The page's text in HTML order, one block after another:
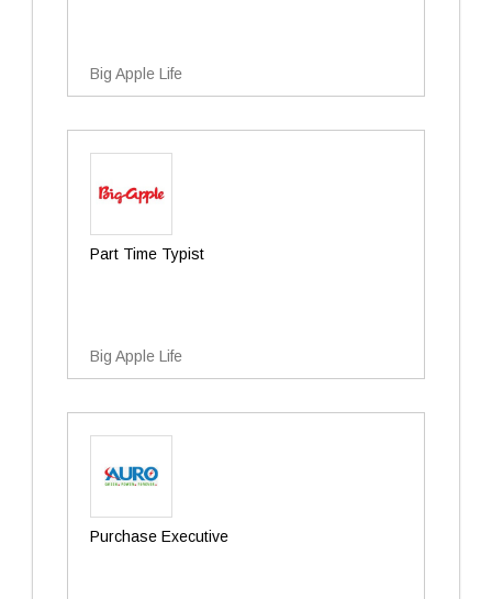
Big Apple Life
Part Time Typist
Big Apple Life
Purchase Executive